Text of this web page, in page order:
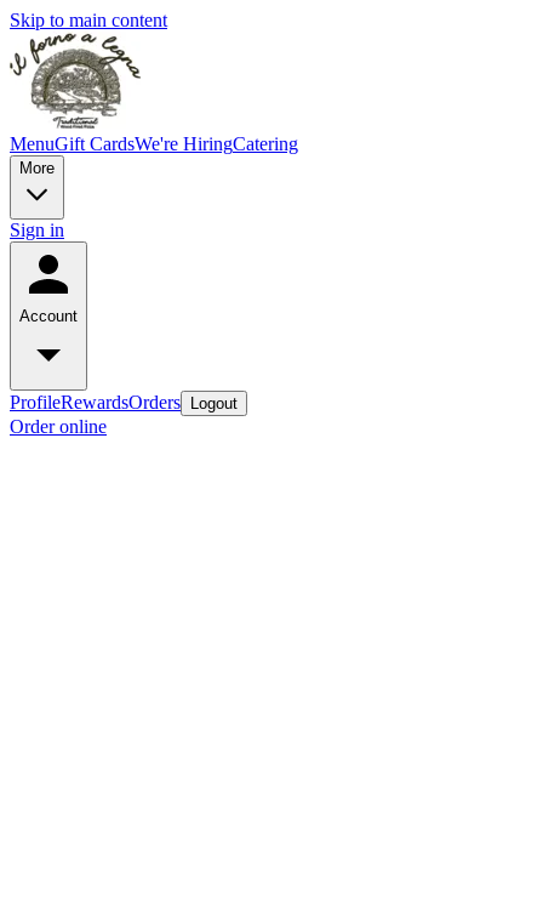
Skip to main content
MenuGift CardsWe're HiringCatering
More
Sign in
Account
ProfileRewardsOrders Logout
Order online